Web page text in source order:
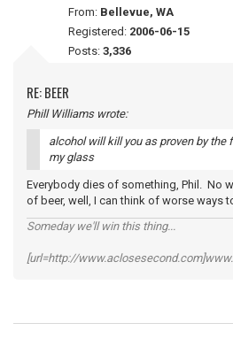
From: Bellevue, WA
Registered: 2006-06-15
Posts: 3,336
RE: BEER
Phill Williams wrote:
alcohol will kill you as proven by the
my glass
Everybody dies of something, Phil. No
of beer, well, I can think of worse ways
Someday we'll win this thing...
[url=http://